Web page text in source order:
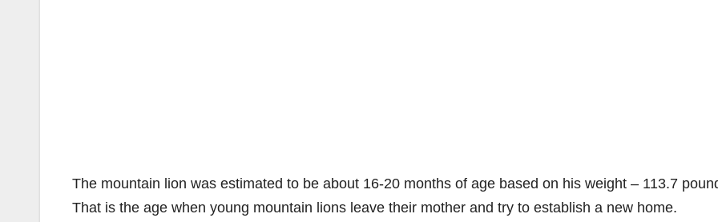
The mountain lion was estimated to be about 16-20 months of age based on his weight – 113.7
That is the age when young mountain lions leave their mother and try to establish a new home.